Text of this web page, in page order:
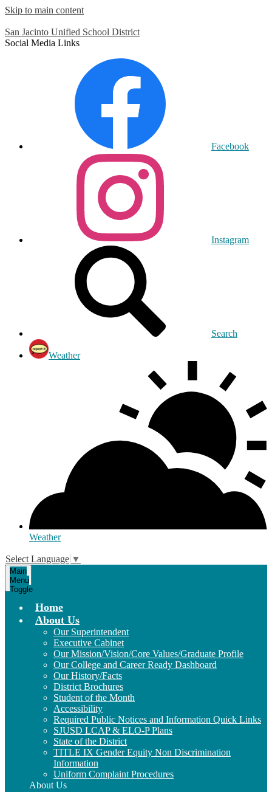
Skip to main content
San Jacinto Unified School District
Social Media Links
Facebook
Instagram
Search
Weather
Weather
Select Language ▼
Main
Menu
Toggle
Home
About Us
Our Superintendent
Executive Cabinet
Our Mission/Vision/Core Values/Graduate Profile
Our College and Career Ready Dashboard
Our History/Facts
District Brochures
Student of the Month
Accessibility
Required Public Notices and Information Quick Links
SJUSD LCAP & ELO-P Plans
State of the District
TITLE IX Gender Equity Non Discrimination
Information
Uniform Complaint Procedures
About Us